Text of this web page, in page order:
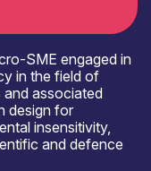
SME engaged in
in the field of
and associated
design for
insensitivity,
and defence